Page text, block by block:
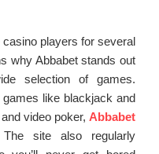
players for several
why Abbabet stands out
selection of games.
like blackjack and
video poker, Abbabet
site also regularly